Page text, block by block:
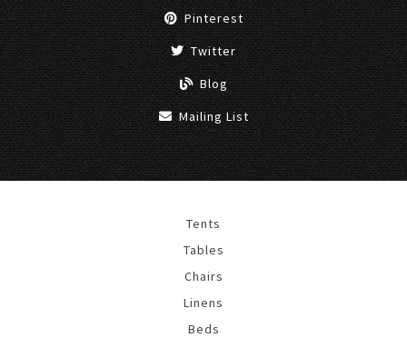
Pinterest
Twitter
Blog
Mailing List
Tents
Tables
Chairs
Linens
Beds